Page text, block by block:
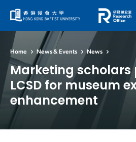
Home News & Events News
Marketing
LCSD for museum
enhancement